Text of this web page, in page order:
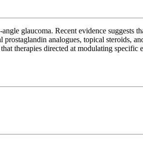
glaucoma. Recent evidence suggests
analogues, topical steroids,
therapies directed at modulating specific